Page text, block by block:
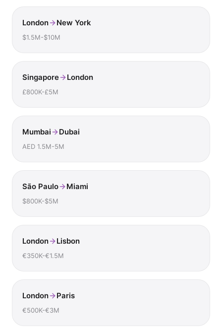
London New York
$1.5M-$10M
Singapore London
£800K-£5M
Mumbai Dubai
AED 1.5M-5M
São Paulo Miami
$800K-$5M
London Lisbon
€350K-€1.5M
London Paris
€500K-€3M